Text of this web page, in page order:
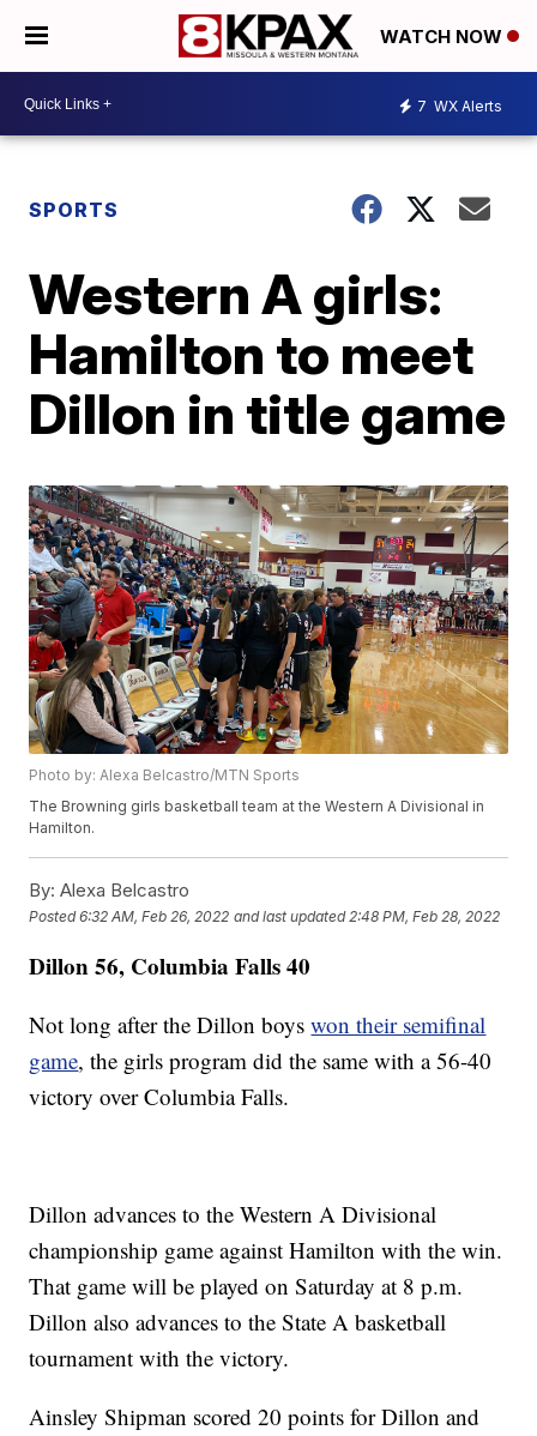
WATCH NOW
7 WX Alerts
SPORTS
Western A girls:
Hamilton to meet
Dillon in title game
Photo by: Alexa Belcastro/MTN Sports
The Browning girls basketball team at the Western A Divisional in
Hamilton.
By: Alexa Belcastro
Posted6:32 AM, Feb 26, 2022 and last updated 2:48 PM, Feb 28, 2022
Dillon 56, Columbia Falls 40
Not long after the Dillon boyswon their semifinal
game, the girls program did the same with a 56-40
victory over Columbia Falls.
Dillon advances to the Western A Divisional
championship game against Hamilton with the win.
That game will be played on Saturday at 8 p.m.
Dillon also advances to the State A basketball
tournament with the victory.
Ainsley Shipman scored 20 points for Dillon and